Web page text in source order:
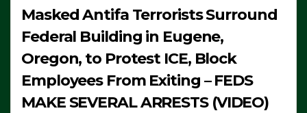
Masked Antifa Terrorists Surround
Federal Building in Eugene,
Oregon, to Protest ICE, Block
Employees From Exiting – FEDS
MAKE SEVERAL ARRESTS (VIDEO)